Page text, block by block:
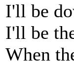
I'll be
I'll be
When